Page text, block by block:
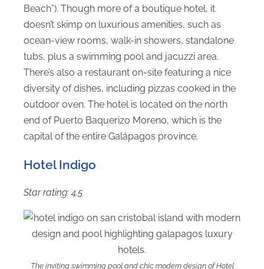
Beach”). Though more of a boutique hotel, it
doesn’t skimp on luxurious amenities, such as
ocean-view rooms, walk-in showers, standalone
tubs, plus a swimming pool and jacuzzi area.
There’s also a restaurant on-site featuring a nice
diversity of dishes, including pizzas cooked in the
outdoor oven. The hotel is located on the north
end of Puerto Baquerizo Moreno, which is the
capital of the entire Galápagos province.
Hotel Indigo
Star rating: 4.5
The inviting swimming pool and chic modern design of Hotel